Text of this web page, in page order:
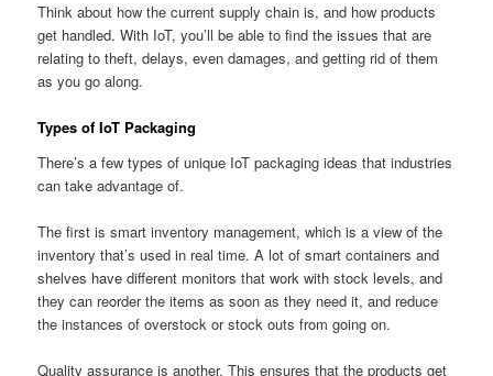
Think about how the current supply chain is, and how products
get handled. With IoT, you’ll be able to find the issues that are
relating to theft, delays, even damages, and getting rid of them
as you go along.
Types of IoT Packaging
There’s a few types of unique IoT packaging ideas that industries
can take advantage of.
The first is smart inventory management, which is a view of the
inventory that’s used in real time. A lot of smart containers and
shelves have different monitors that work with stock levels, and
they can reorder the items as soon as they need it, and reduce
the instances of overstock or stock outs from going on.
Quality assurance is another. This ensures that the products get